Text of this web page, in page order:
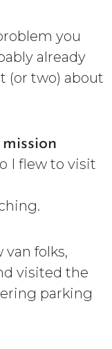
you
already
(or two) about
I flew to visit
folks,
visited the
parking